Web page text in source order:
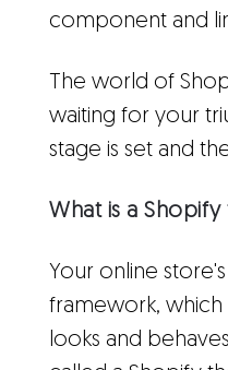
component and
The world of
waiting for your
stage is set and
What is a
Your online
framework,
looks and